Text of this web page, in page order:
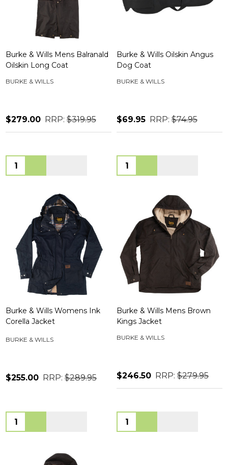
Burke & Wills Mens Balranald
Oilskin Long Coat
BURKE & WILLS
$279.00 RRP: $319.95
Quantity:
Burke & Wills Oilskin Angus
Dog Coat
BURKE & WILLS
$69.95 RRP: $74.95
Quantity:
Burke & Wills Womens Ink
Corella Jacket
BURKE & WILLS
$255.00 RRP: $289.95
Quantity:
Burke & Wills Mens Brown
Kings Jacket
BURKE & WILLS
$246.50 RRP: $279.95
Quantity: